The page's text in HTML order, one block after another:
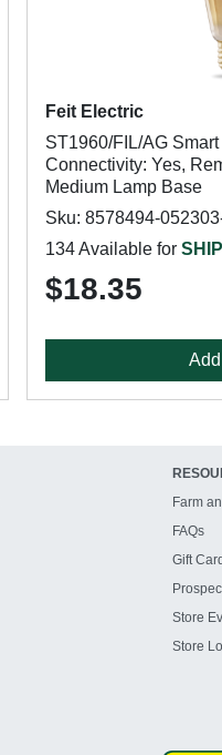
Feit Electric
ST1960/FIL/AG
Connectivity: Yes,
Medium Lamp Base
Sku: 8578494-
134 Available for
$18.35
Farm
FAQs
Gift
Store
Store